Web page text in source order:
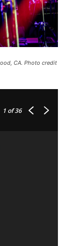
CA. Photo credit
1 of 36